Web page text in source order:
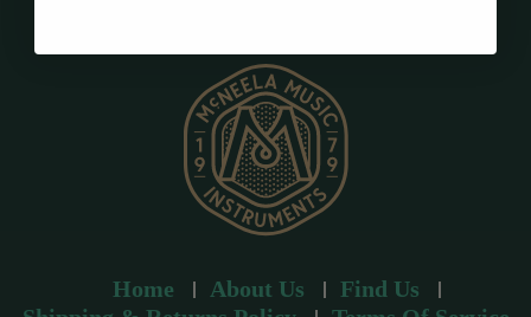
Home About Us
Find Us